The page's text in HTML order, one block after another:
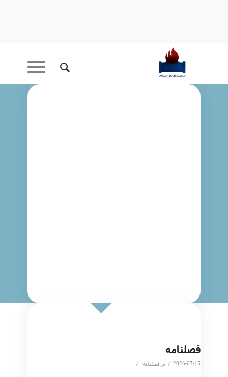
فصلنامه
2026-07-15
/ در فصلنامه /